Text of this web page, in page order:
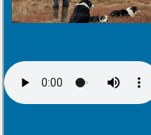
It’s a Dog’s Life
Noel Clancy heads to the
Donie Anderson and his